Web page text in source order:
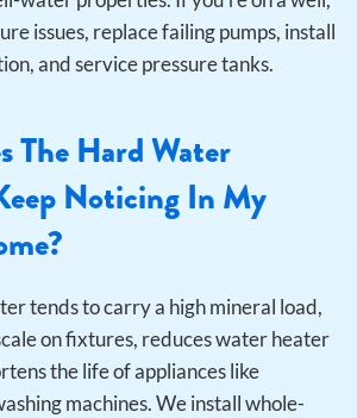
issues, replace failing pumps, install
and service pressure tanks.
The Hard Water
Noticing In My
tends to carry a high mineral load,
on fixtures, reduces water heater
the life of appliances like
machines. We install whole-